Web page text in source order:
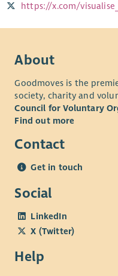
https://x.com/
About
Goodmoves is the
society, charity and
Council for Voluntary
Find out more
Contact
Get in touch
Social
LinkedIn
X (Twitter)
Help